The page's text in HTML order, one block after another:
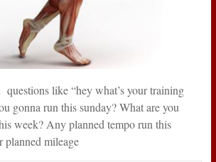
like “hey what’s your training
gonna run this sunday? What are you
week? Any planned tempo run this
planned mileage